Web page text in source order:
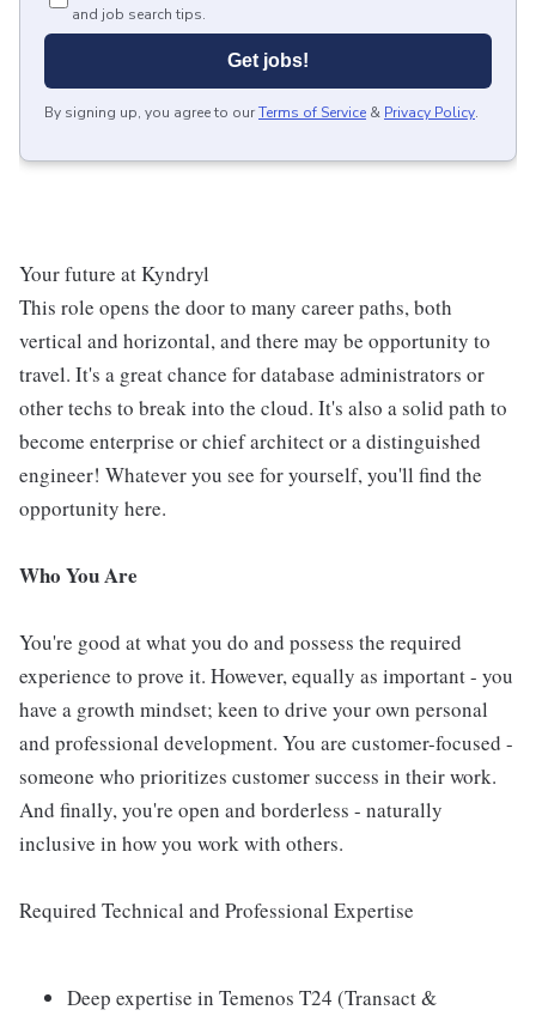
and job search tips.
Get jobs!
By signing up, you agree to ourTerms of Service & Privacy Policy.
Your future at Kyndryl
This role opens the door to many career paths, both
vertical and horizontal, and there may be opportunity to
travel. It's a great chance for database administrators or
other techs to break into the cloud. It's also a solid path to
become enterprise or chief architect or a distinguished
engineer! Whatever you see for yourself, you'll find the
opportunity here.
Who You Are
You're good at what you do and possess the required
experience to prove it. However, equally as important - you
have a growth mindset; keen to drive your own personal
and professional development. You are customer-focused -
someone who prioritizes customer success in their work.
And finally, you're open and borderless - naturally
inclusive in how you work with others.
Required Technical and Professional Expertise
Deep expertise in Temenos T24 (Transact &